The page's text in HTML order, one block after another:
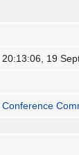
20:13:06, 19
Conference